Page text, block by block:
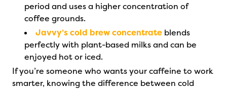
period and uses a higher concentration of
coffee grounds.
Javvy’s cold brew concentrate blends
perfectly with plant-based milks and can be
enjoyed hot or iced.
If you’re someone who wants your caffeine to work
smarter, knowing the difference between cold